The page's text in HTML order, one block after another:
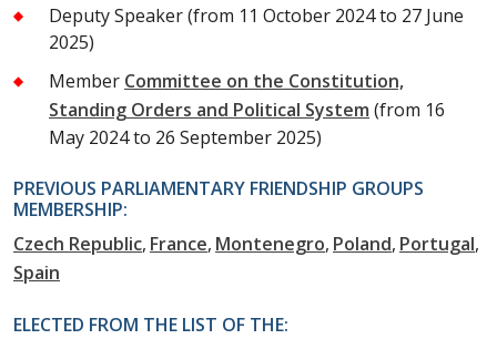
Deputy Speaker(from 11 October 2024 to 27 June
2025)
Member Committee on the Constitution,
Standing Orders and Political System (from 16
May 2024 to 26 September 2025)
PREVIOUS PARLIAMENTARY FRIENDSHIP GROUPS
MEMBERSHIP:
Czech Republic France Montenegro Poland Portugal
Spain
ELECTED FROM THE LIST OF THE: